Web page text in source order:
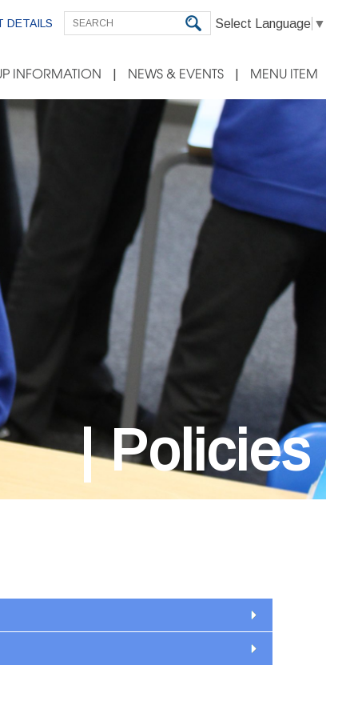
DETAILS Select Language ▼
INFORMATION NEWS & EVENTS MENU ITEM
Policies